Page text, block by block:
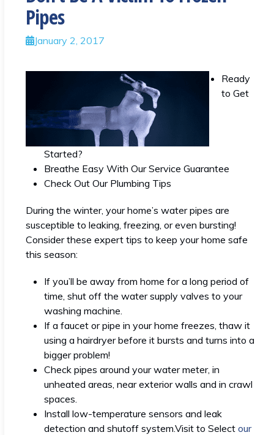
Pipes
January 2, 2017
Ready
to Get
Started?
Breathe Easy With Our Service Guarantee
Check Out Our Plumbing Tips
During the winter, your home’s water pipes are
susceptible to leaking, freezing, or even bursting!
Consider these expert tips to keep your home safe
this season:
If you’ll be away from home for a long period of
time, shut off the water supply valves to your
washing machine.
If a faucet or pipe in your home freezes, thaw it
using a hairdryer before it bursts and turns into a
bigger problem!
Check pipes around your water meter, in
unheated areas, near exterior walls and in crawl
spaces.
Install low-temperature sensors and leak
detection and shutoff system.Visit to Selectour